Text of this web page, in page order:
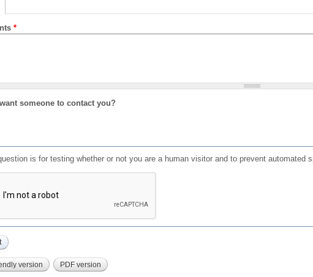
*
someone to contact you?
is for testing whether or not you are a human visitor and to prevent automated
version PDF version